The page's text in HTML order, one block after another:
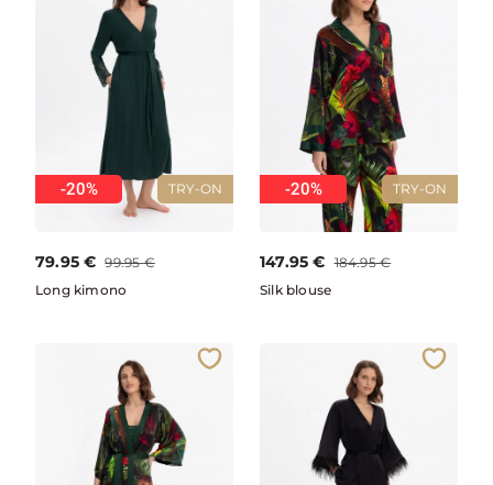
TRY-ON
-20%
79.95 € 99.95 €
Long kimono
TRY-ON
-20%
147.95 € 184.95 €
Silk blouse